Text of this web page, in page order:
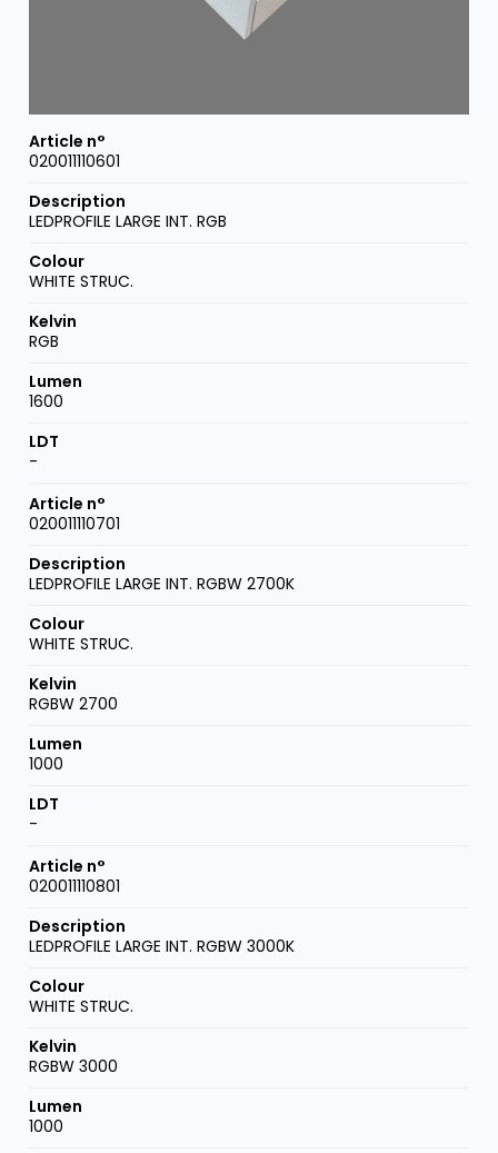
020011110601
LEDPROFILE LARGE INT. RGB
WHITE STRUC.
RGB
1600
-
020011110701
LEDPROFILE LARGE INT. RGBW 2700K
WHITE STRUC.
RGBW 2700
1000
-
020011110801
LEDPROFILE LARGE INT. RGBW 3000K
WHITE STRUC.
RGBW 3000
1000